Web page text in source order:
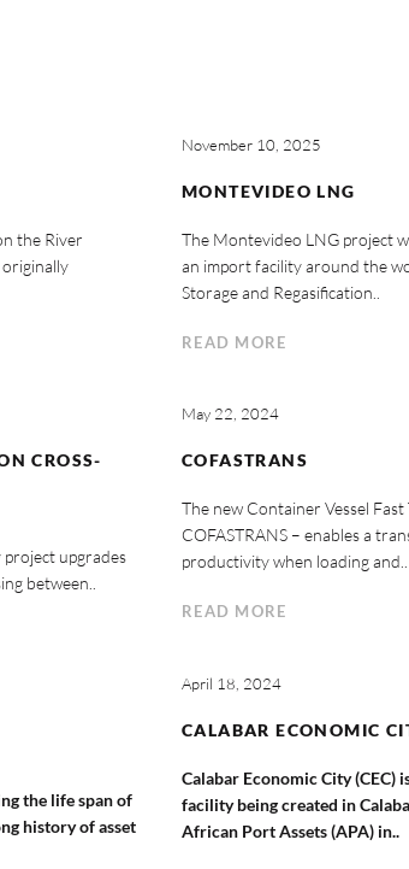
the River
November 10, 2025
MONTEVIDEO LNG
The Montevideo LNG project
an import facility around the
Storage and Regasification..
READ MORE
CROSS-
upgrades
between..
May 22, 2024
COFASTRANS
The new Container Vessel
COFASTRANS – enables a
productivity when loading and..
READ MORE
April 18, 2024
CALABAR ECONOMIC
Calabar Economic City (CEC)
facility being created in
African Port Assets (APA) in..
the life span of
history of asset